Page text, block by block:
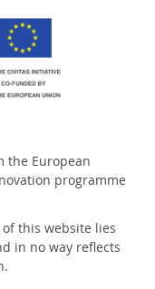
the European
programme
this website lies
in no way reflects